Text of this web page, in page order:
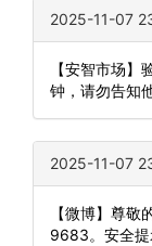
2025-11-07
【安智市场
钟，请勿告知
2025-11-07
【微博】尊敬
9683。安全提